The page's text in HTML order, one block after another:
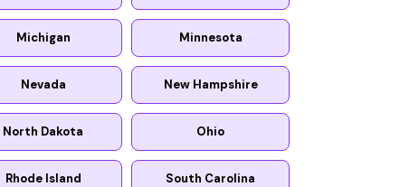
Michigan Minnesota
Nevada New Hampshire
North Dakota Ohio
Rhode Island South Carolina